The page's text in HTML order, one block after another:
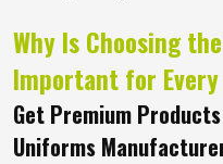
Why Is Choosing
Important for Every
Get Premium
Uniforms